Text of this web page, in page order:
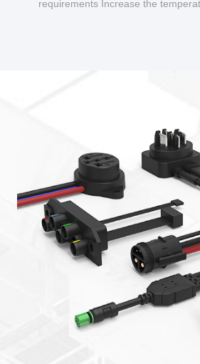
requirements Increase the